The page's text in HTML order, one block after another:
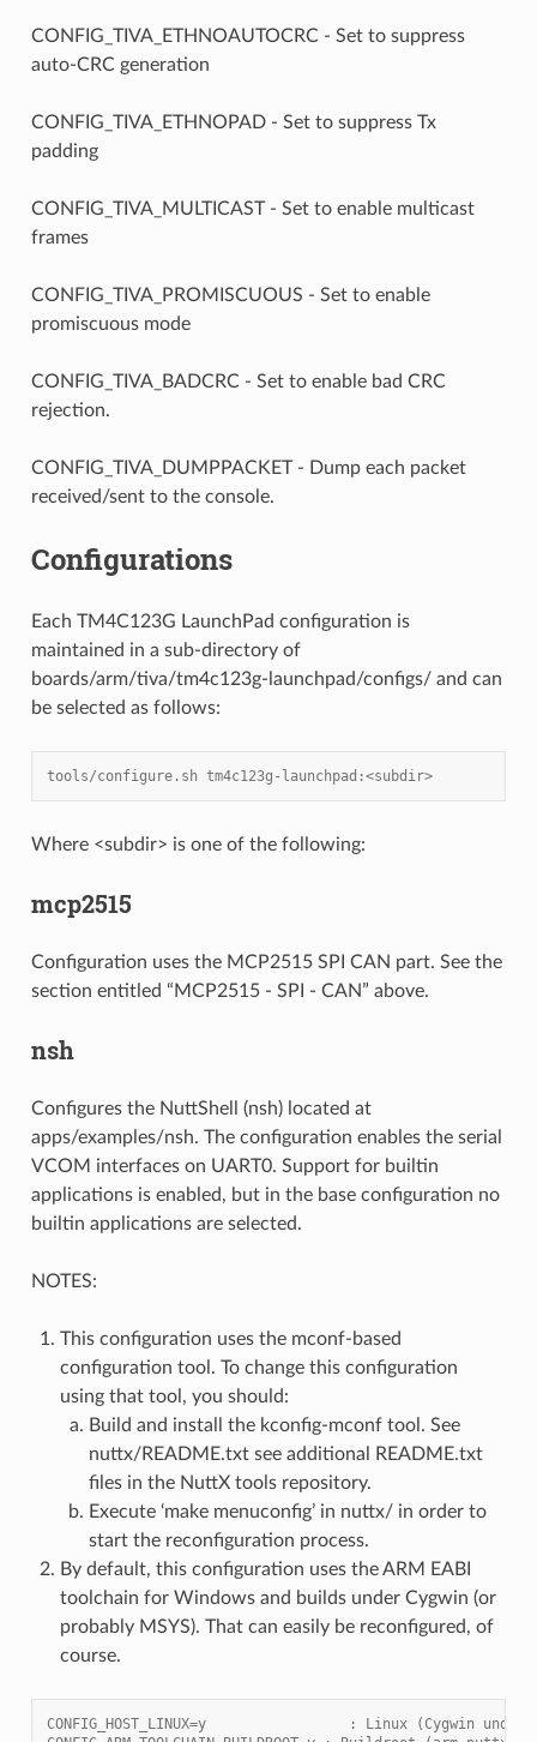
CONFIG_TIVA_ETHNOAUTOCRC - Set to suppress
auto-CRC generation
CONFIG_TIVA_ETHNOPAD - Set to suppress Tx
padding
CONFIG_TIVA_MULTICAST - Set to enable multicast
frames
CONFIG_TIVA_PROMISCUOUS - Set to enable
promiscuous mode
CONFIG_TIVA_BADCRC - Set to enable bad CRC
rejection.
CONFIG_TIVA_DUMPPACKET - Dump each packet
received/sent to the console.
Configurations
Each TM4C123G LaunchPad configuration is
maintained in a sub-directory of
boards/arm/tiva/tm4c123g-launchpad/configs/ and can
be selected as follows:
tools/configure.sh tm4c123g-launchpad:<subdir>
Where <subdir> is one of the following:
mcp2515
Configuration uses the MCP2515 SPI CAN part. See the
section entitled “MCP2515 - SPI - CAN” above.
nsh
Configures the NuttShell (nsh) located at
apps/examples/nsh. The configuration enables the serial
VCOM interfaces on UART0. Support for builtin
applications is enabled, but in the base configuration no
builtin applications are selected.
NOTES:
This configuration uses the mconf-based
configuration tool. To change this configuration
using that tool, you should:
Build and install the kconfig-mconf tool. See
nuttx/README.txt see additional README.txt
files in the NuttX tools repository.
Execute ‘make menuconfig’ in nuttx/ in order to
start the reconfiguration process.
By default, this configuration uses the ARM EABI
toolchain for Windows and builds under Cygwin (or
probably MSYS). That can easily be reconfigured, of
course.
CONFIG_HOST_LINUX=y                 : Linux (Cygwin under